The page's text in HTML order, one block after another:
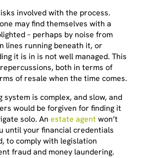
involved with the process.
may find themselves with a
– perhaps by noise from
lines running beneath it, or
it is in is not well managed. This
both in terms of
of resale when the time comes.
system is complex, and slow, and
would be forgiven for finding it
solo. An estate agent won’t
until your financial credentials
to comply with legislation
fraud and money laundering.